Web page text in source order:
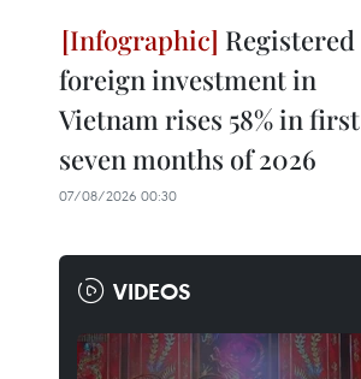
Registered
foreign investment in
Vietnam rises 58% in first
seven months of 2026
07/08/2026 00:30
VIDEOS